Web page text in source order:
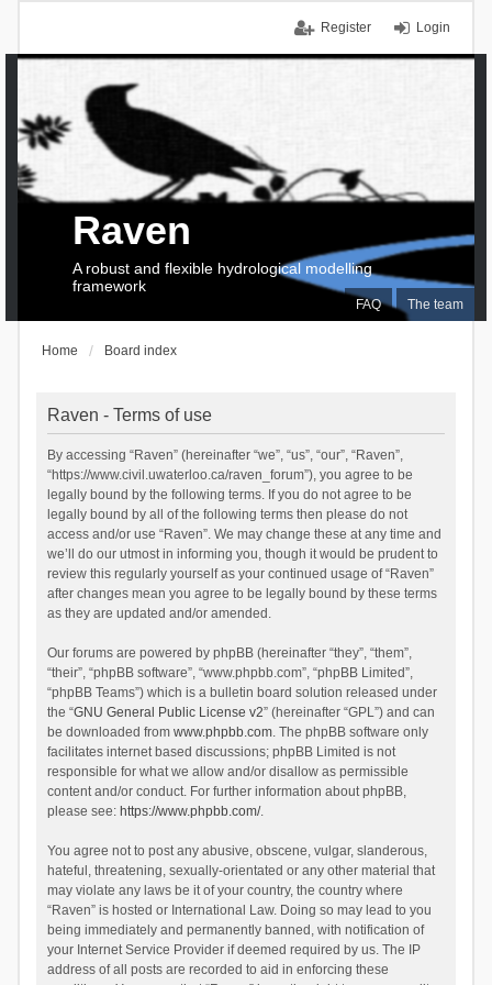
Login
Register
FAQ The team
Raven
A robust and flexible hydrological modelling
framework
Home Board index
Raven - Terms of use
By accessing “Raven” (hereinafter “we”, “us”, “our”, “Raven”,
“https://www.civil.uwaterloo.ca/raven_forum”), you agree to be
legally bound by the following terms. If you do not agree to be
legally bound by all of the following terms then please do not
access and/or use “Raven”. We may change these at any time and
we’ll do our utmost in informing you, though it would be prudent to
review this regularly yourself as your continued usage of “Raven”
after changes mean you agree to be legally bound by these terms
as they are updated and/or amended.
Our forums are powered by phpBB (hereinafter “they”, “them”,
“their”, “phpBB software”, “www.phpbb.com”, “phpBB Limited”,
“phpBB Teams”) which is a bulletin board solution released under
the “GNU General Public License v2” (hereinafter “GPL”) and can
be downloaded from www.phpbb.com. The phpBB software only
facilitates internet based discussions; phpBB Limited is not
responsible for what we allow and/or disallow as permissible
content and/or conduct. For further information about phpBB,
please see: https://www.phpbb.com/.
You agree not to post any abusive, obscene, vulgar, slanderous,
hateful, threatening, sexually-orientated or any other material that
may violate any laws be it of your country, the country where
“Raven” is hosted or International Law. Doing so may lead to you
being immediately and permanently banned, with notification of
your Internet Service Provider if deemed required by us. The IP
address of all posts are recorded to aid in enforcing these